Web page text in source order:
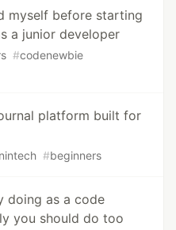
myself before starting
a junior developer
#codenewbie
platform built for
#beginners
doing as a code
you should do too